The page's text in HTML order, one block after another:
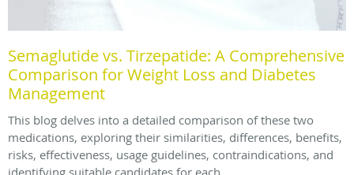
Semaglutide vs. Tirzepatide: A Comprehensive
Comparison for Weight Loss and Diabetes
Management
This blog delves into a detailed comparison of these two
medications, exploring their similarities, differences, benefits,
risks, effectiveness, usage guidelines, contraindications, and
identifying suitable candidates for each.